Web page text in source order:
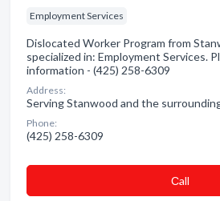
Employment Services
Dislocated Worker Program from
specialized in: Employment Services.
information - (425) 258-6309
Address:
Serving Stanwood and the
Phone:
(425) 258-6309
Сall